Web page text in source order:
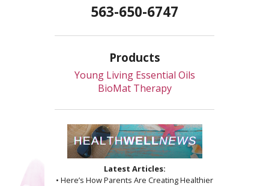
563-650-6747
Products
Young Living Essential Oils
BioMat Therapy
Latest Articles:
• Here’s How Parents Are Creating Healthier